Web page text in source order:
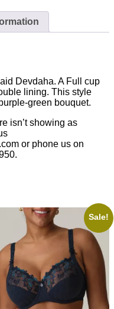
Devdaha. A Full cup
lining. This style
green bouquet.
isn’t showing as
or phone us on
Sale!